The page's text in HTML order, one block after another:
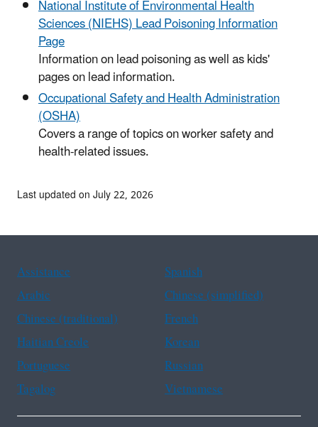
National Institute of Environmental Health
Sciences (NIEHS) Lead Poisoning Information
Page
Information on lead poisoning as well as kids'
pages on lead information.
Occupational Safety and Health Administration
(OSHA)
Covers a range of topics on worker safety and
health-related issues.
Last updated on July 22, 2026
Assistance
Spanish
Arabic
Chinese (simplified)
Chinese (traditional)
French
Haitian Creole
Korean
Portuguese
Russian
Tagalog
Vietnamese